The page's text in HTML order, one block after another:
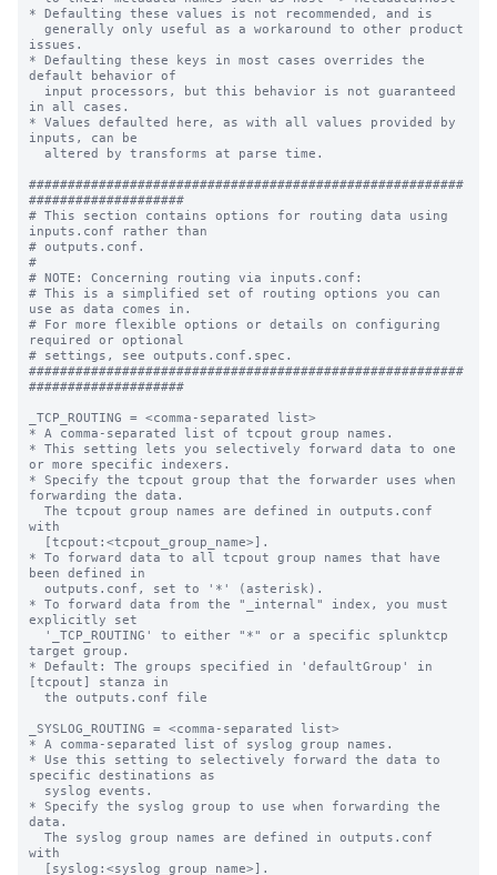
* Defaulting these values is not recommended, and is
issues.
* Defaulting these keys in most cases overrides the
default behavior of
in all cases.
* Values defaulted here, as with all values provided by
inputs, can be
########################################################
####################
# This section contains options for routing data using
inputs.conf rather than
# outputs.conf.
#
# NOTE: Concerning routing via inputs.conf:
# This is a simplified set of routing options you can
use as data comes in.
# For more flexible options or details on configuring
required or optional
# settings, see outputs.conf.spec.
########################################################
####################
_TCP_ROUTING = <comma-separated list>
* A comma-separated list of tcpout group names.
* This setting lets you selectively forward data to one
or more specific indexers.
* Specify the tcpout group that the forwarder uses when
forwarding the data.
with
* To forward data to all tcpout group names that have
been defined in
* To forward data from the "_internal" index, you must
explicitly set
target group.
* Default: The groups specified in 'defaultGroup' in
[tcpout] stanza in
_SYSLOG_ROUTING = <comma-separated list>
* A comma-separated list of syslog group names.
* Use this setting to selectively forward the data to
specific destinations as
* Specify the syslog group to use when forwarding the
data.
with